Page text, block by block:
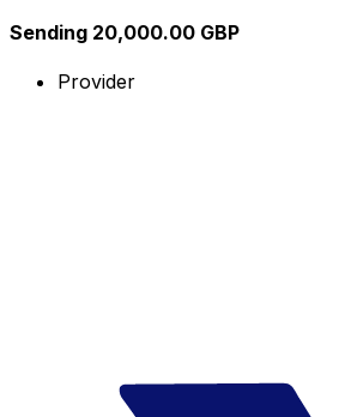
Sending 20,000.00 GBP
Provider